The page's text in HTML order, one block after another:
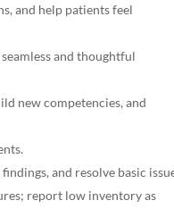
and help patients feel
and thoughtful
new competencies, and
and resolve basic
report low inventory as